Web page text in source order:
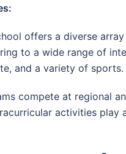
offers a diverse
to a wide range of
and a variety of sports.
compete at regional
activities play